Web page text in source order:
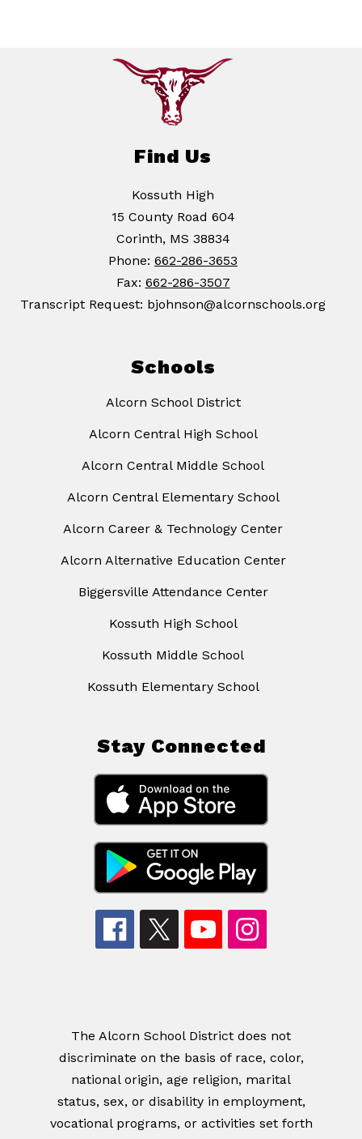
Find Us
Kossuth High
15 County Road 604
Corinth, MS 38834
Phone: 662-286-3653
Fax: 662-286-3507
Transcript Request: bjohnson@alcornschools.org
Schools
Alcorn School District
Alcorn Central High School
Alcorn Central Middle School
Alcorn Central Elementary School
Alcorn Career & Technology Center
Alcorn Alternative Education Center
Biggersville Attendance Center
Kossuth High School
Kossuth Middle School
Kossuth Elementary School
Stay Connected
The Alcorn School District does not
discriminate on the basis of race, color,
national origin, age religion, marital
status, sex, or disability in employment,
vocational programs, or activities set forth